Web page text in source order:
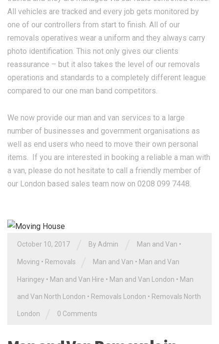
All vehicles are tracked and every job gets monitored by
one of our controllers from start to finish. All of our
removals operatives wear a uniform and they always carry
photo identification. This not only gives our clients
reassurance – but it also takes the level of our removals
operations and standards to a completely different league
compared to our one man band competitors.
We now provide our man and van services to a large
number of businesses and government organisations as
well as end users who need to move their own personal
items. If you are interested in booking a reliable a man with
a van, please do not hesitate to call a friendly member of
our London based sales team now on 0208 099 7448.
October 10, 2017 By Admin Man and Van •
Moving • Removals Man and Van • Man and Van
Haringey • Man and Van Hire • Man and Van London • Man
and Van North London • Removals London • Removals North
London 0 Comments